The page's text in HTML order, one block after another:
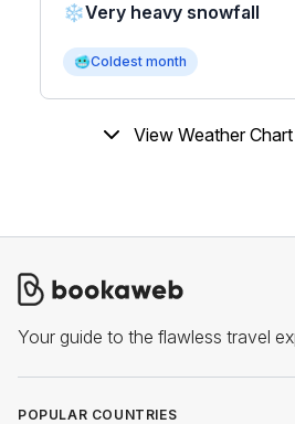
❄️Very heavy snowfall
🥶Coldest month
View Weather
Your guide to the flawless travel
POPULAR COUNTRIES